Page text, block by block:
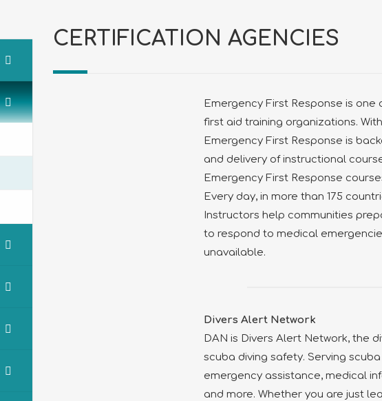
CERTIFICATION AGENCIES
Emergency First Response is
first aid training organizations.
Emergency First Response is
and delivery of instructional
Emergency First Response
Every day, in more than 175
Instructors help communities
to respond to medical
unavailable.
Divers Alert Network
DAN is Divers Alert Network, the
scuba diving safety. Serving
emergency assistance, medical
and more. Whether you are just